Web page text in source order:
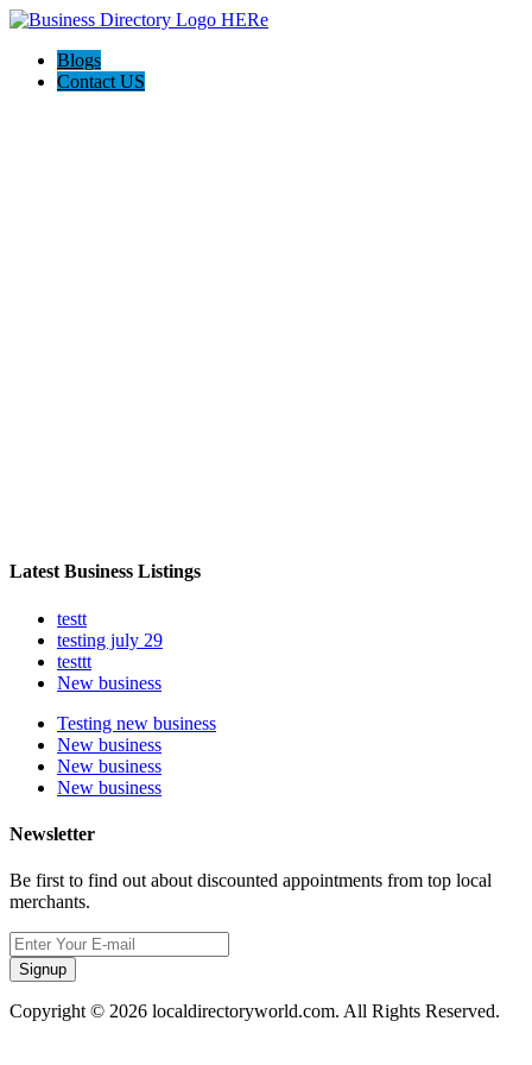
Blogs
Contact US
Latest Business Listings
testt
testing july 29
testtt
New business
Testing new business
New business
New business
New business
Newsletter
Be first to find out about discounted appointments from top local
merchants.
Signup
Copyright © 2026 localdirectoryworld.com. All Rights Reserved.